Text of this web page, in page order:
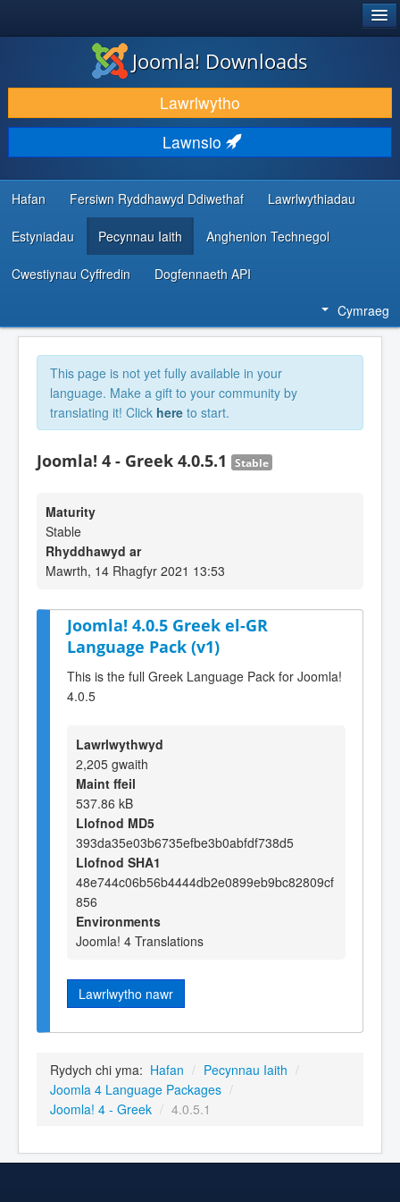
LAWRLWYTHO AC YMESTYN
DARGANFOD A DYSGU
CYMUNED A CHEFNOGAETH
ADNODDAU DATBLYGWYR
Joomla! Downloads
Lawrlwytho
Lawnsio
Hafan Fersiwn Ryddhawyd Ddiwethaf Lawrlwythiadau
Estyniadau Pecynnau Iaith Anghenion Technegol
Cwestiynau Cyffredin Dogfennaeth API
Cymraeg
This page is not yet fully available in your
language. Make a gift to your community by
translating it! Click here to start.
Joomla! 4 - Greek 4.0.5.1 Stable
Maturity
Stable
Rhyddhawyd ar
Mawrth, 14 Rhagfyr 2021 13:53
Joomla! 4.0.5 Greek el-GR
Language Pack (v1)
This is the full Greek Language Pack for Joomla!
4.0.5
Lawrlwythwyd
2,205 gwaith
Maint ffeil
537.86 kB
Llofnod MD5
393da35e03b6735efbe3b0abfdf738d5
Llofnod SHA1
48e744c06b56b4444db2e0899eb9bc82809cf
856
Environments
Joomla! 4 Translations
Lawrlwytho nawr
Rydych chi yma: Hafan / Pecynnau Iaith /
Joomla 4 Language Packages /
Joomla! 4 - Greek / 4.0.5.1